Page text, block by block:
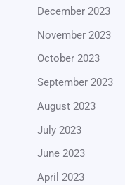
December 2023
November 2023
October 2023
September 2023
August 2023
July 2023
June 2023
April 2023